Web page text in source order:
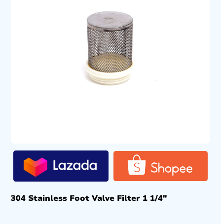
304 Stainless Foot Valve Filter 1 1/4″